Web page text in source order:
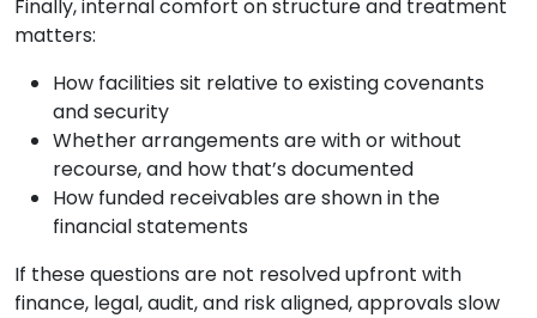
Finally, internal comfort on structure and treatment
matters:
How facilities sit relative to existing covenants
and security
Whether arrangements are with or without
recourse, and how that’s documented
How funded receivables are shown in the
financial statements
If these questions are not resolved upfront with
finance, legal, audit, and risk aligned, approvals slow